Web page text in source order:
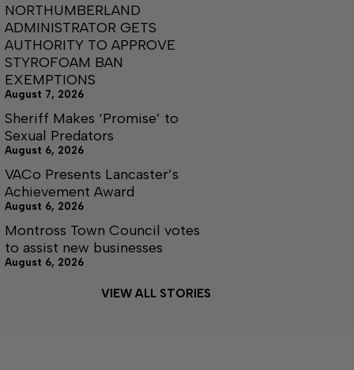
NORTHUMBERLAND
ADMINISTRATOR GETS
AUTHORITY TO APPROVE
STYROFOAM BAN
EXEMPTIONS
August 7, 2026
Sheriff Makes ‘Promise’ to
Sexual Predators
August 6, 2026
VACo Presents Lancaster’s
Achievement Award
August 6, 2026
Montross Town Council votes
to assist new businesses
August 6, 2026
VIEW ALL STORIES